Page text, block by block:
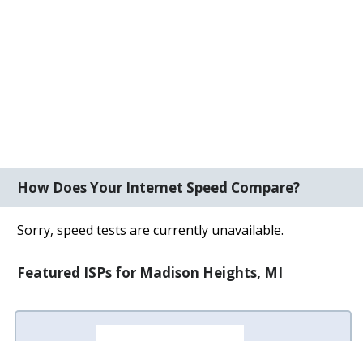
How Does Your Internet Speed Compare?
Sorry, speed tests are currently unavailable.
Featured ISPs for Madison Heights, MI